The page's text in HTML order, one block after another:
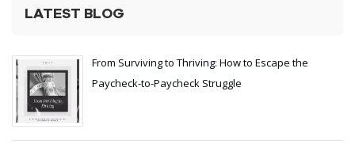
LATEST BLOG
From Surviving to Thriving: How to Escape the
Paycheck-to-Paycheck Struggle